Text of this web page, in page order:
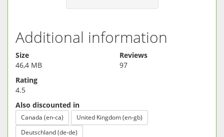
Additional information
Size
46,4 MB
Reviews
97
Rating
4.5
Also discounted in
Canada (en-ca)
United Kingdom (en-gb)
Deutschland (de-de)